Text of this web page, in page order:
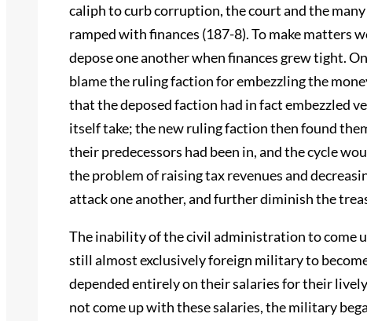
caliph to curb corruption, the court and the
ramped with finances (187-8). To make matters
depose one another when finances grew tight.
blame the ruling faction for embezzling the
that the deposed faction had in fact embezzled
itself take; the new ruling faction then found
their predecessors had been in, and the cycle
the problem of raising tax revenues and
attack one another, and further diminish the
The inability of the civil administration to come
still almost exclusively foreign military to
depended entirely on their salaries for their
not come up with these salaries, the military